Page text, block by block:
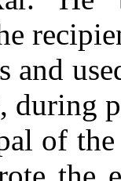
and
during
of